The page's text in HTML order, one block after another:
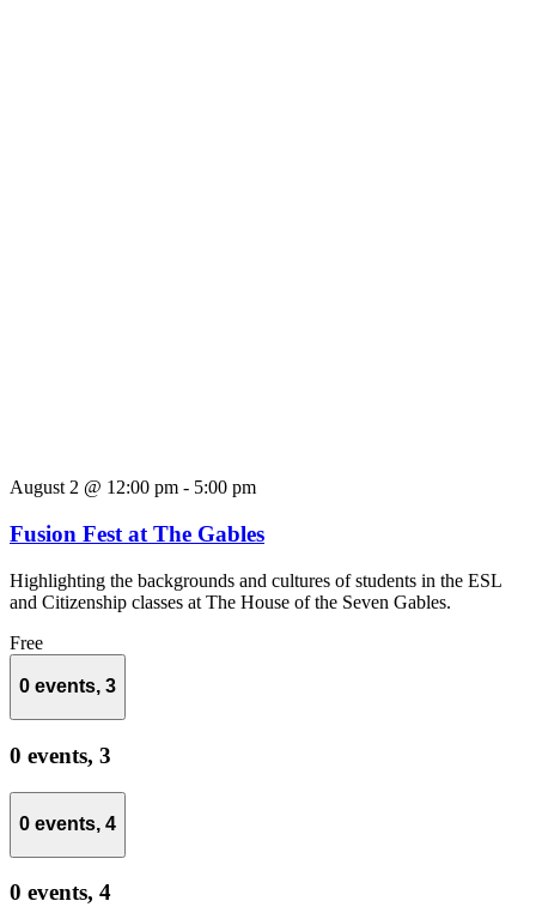
August 2 @ 12:00 pm - 5:00 pm
Fusion Fest at The Gables
Highlighting the backgrounds and cultures of students in the ESL
and Citizenship classes at The House of the Seven Gables.
Free
0 events, 3
0 events, 3
0 events, 4
0 events, 4